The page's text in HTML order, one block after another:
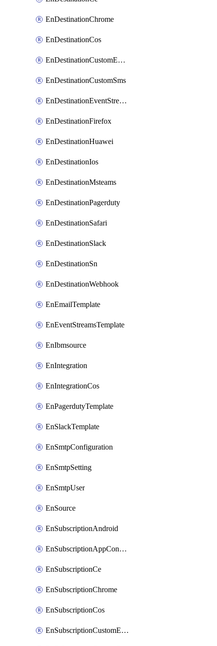
EnDestinationChrome
EnDestinationCos
EnDestinationCustomEmail
EnDestinationCustomSms
EnDestinationEventStreams
EnDestinationFirefox
EnDestinationHuawei
EnDestinationIos
EnDestinationMsteams
EnDestinationPagerduty
EnDestinationSafari
EnDestinationSlack
EnDestinationSn
EnDestinationWebhook
EnEmailTemplate
EnEventStreamsTemplate
EnIbmsource
EnIntegration
EnIntegrationCos
EnPagerdutyTemplate
EnSlackTemplate
EnSmtpConfiguration
EnSmtpSetting
EnSmtpUser
EnSource
EnSubscriptionAndroid
EnSubscriptionAppConfiguration
EnSubscriptionCe
EnSubscriptionChrome
EnSubscriptionCos
EnSubscriptionCustomEmail